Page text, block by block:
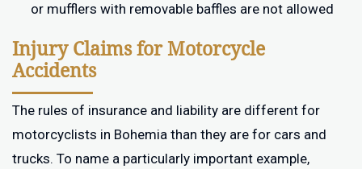
or mufflers with removable baffles are not allowed
Injury Claims for Motorcycle
Accidents
The rules of insurance and liability are different for
motorcyclists in Bohemia than they are for cars and
trucks. To name a particularly important example,